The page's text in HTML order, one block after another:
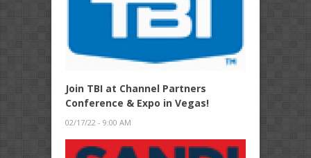
Join TBI at Channel Partners
Conference & Expo in Vegas!
02/17/22 - 9:00 AM